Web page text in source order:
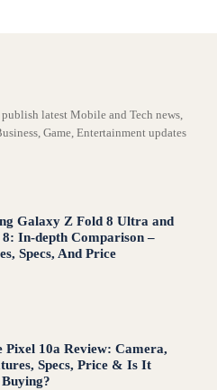
latest Mobile and Tech news,
Game, Entertainment updates
Galaxy Z Fold 8 Ultra and
8: In-depth Comparison –
Specs, And Price
Pixel 10a Review: Camera,
Specs, Price & Is It